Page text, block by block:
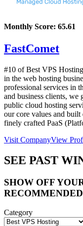
Monthly Score: 65.61
FastComet
#10 of Best VPS
in the web hosting
professional services in
and business clients, we
public cloud hosting
our core values and
finely crafted PaaS
Visit CompanyView
SEE PAST
SHOW OFF
RECOMMENDED
Category